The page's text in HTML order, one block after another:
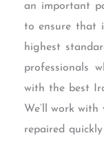
an important
to ensure that
highest
professionals
with the best
We’ll work
repaired